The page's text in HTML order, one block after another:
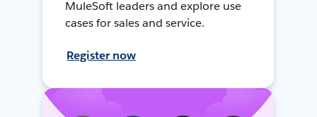
MuleSoft leaders and explore use
cases for sales and service.
Register now